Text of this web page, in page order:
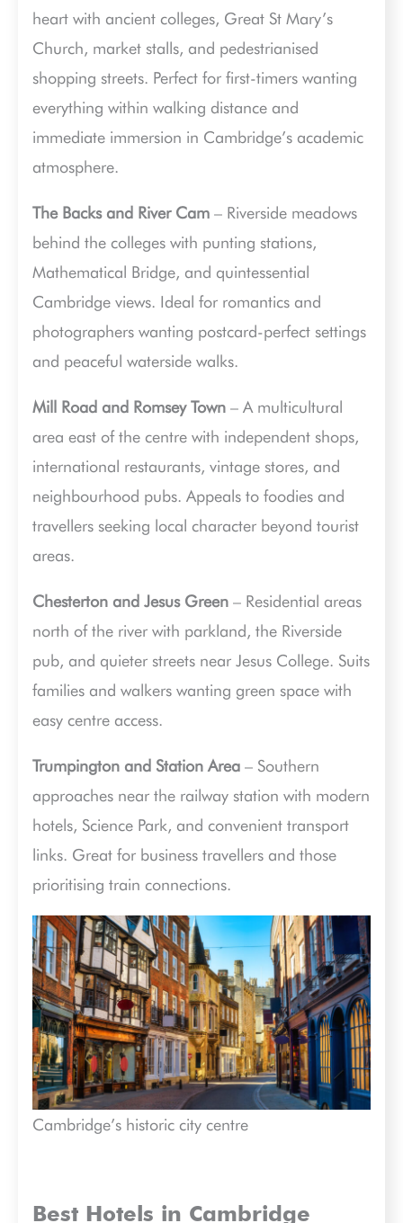
heart with ancient colleges, Great St Mary’s
Church, market stalls, and pedestrianised
shopping streets. Perfect for first-timers wanting
everything within walking distance and
immediate immersion in Cambridge’s academic
atmosphere.
The Backs and River Cam – Riverside meadows
behind the colleges with punting stations,
Mathematical Bridge, and quintessential
Cambridge views. Ideal for romantics and
photographers wanting postcard-perfect settings
and peaceful waterside walks.
Mill Road and Romsey Town – A multicultural
area east of the centre with independent shops,
international restaurants, vintage stores, and
neighbourhood pubs. Appeals to foodies and
travellers seeking local character beyond tourist
areas.
Chesterton and Jesus Green – Residential areas
north of the river with parkland, the Riverside
pub, and quieter streets near Jesus College. Suits
families and walkers wanting green space with
easy centre access.
Trumpington and Station Area – Southern
approaches near the railway station with modern
hotels, Science Park, and convenient transport
links. Great for business travellers and those
prioritising train connections.
Cambridge’s historic city centre
Best Hotels in Cambridge